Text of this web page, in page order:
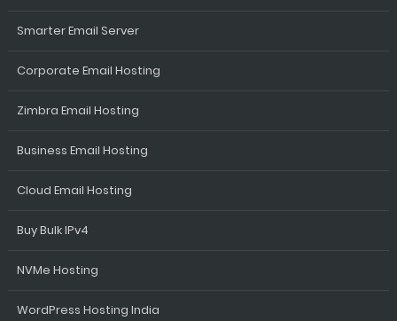
Smarter Email Server
Corporate Email Hosting
Zimbra Email Hosting
Business Email Hosting
Cloud Email Hosting
Buy Bulk IPv4
NVMe Hosting
WordPress Hosting India